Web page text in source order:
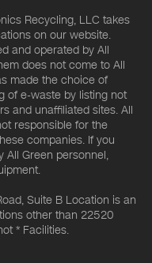
Recycling, LLC takes
on our website.
and operated by All
does not come to All
made the choice of
of e-waste by listing not
and unaffiliated sites. All
responsible for the
companies. If you
All Green personnel,
Suite B Location is an
other than 22520
* Facilities.